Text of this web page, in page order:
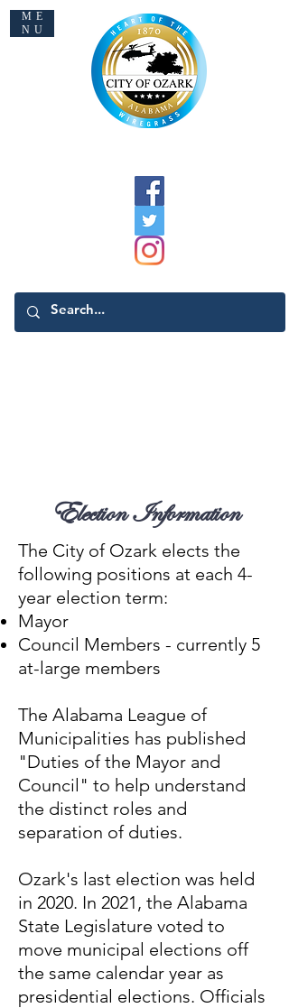
Welcome to Ozark
ME
NU
Election Information
The City of Ozark elects the
following positions at each 4-
year election term:
Mayor
Council Members - currently 5
at-large members​
The Alabama League of
Municipalities has published
"Duties of the Mayor and
Council " to help understand
the distinct roles and
separation of duties.
Ozark's last election was held
in 2020. In 2021, the Alabama
State Legislature voted to
move municipal elections off
the same calendar year as
presidential elections. Officials